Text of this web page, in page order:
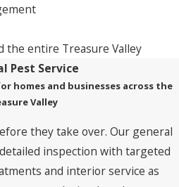
the entire Treasure Valley
Pest Service
homes and businesses across the
Valley
they take over. Our general
inspection with targeted
and interior service as